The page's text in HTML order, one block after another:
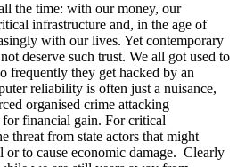
the time: with our money, our
infrastructure and, in the age of
with our lives. Yet contemporary
deserve such trust. We all got used to
frequently they get hacked by an
reliability is often just a nuisance,
organised crime attacking
financial gain. For critical
threat from state actors that might
to cause economic damage. Clearly